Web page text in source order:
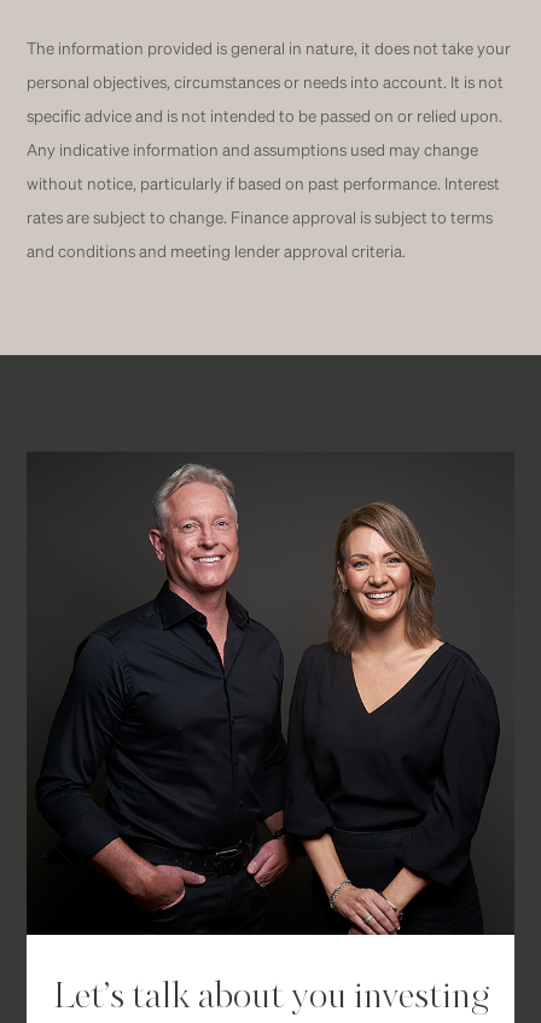
The information provided is general in nature, it does not take your
personal objectives, circumstances or needs into account. It is not
specific advice and is not intended to be passed on or relied upon.
Any indicative information and assumptions used may change
without notice, particularly if based on past performance. Interest
rates are subject to change. Finance approval is subject to terms
and conditions and meeting lender approval criteria.
Let’s talk about you investing